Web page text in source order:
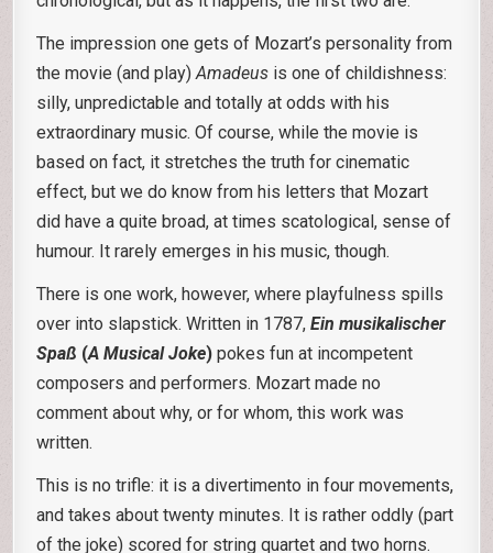
The impression one gets of Mozart’s personality from
the movie (and play)Amadeus is one of childishness:
silly, unpredictable and totally at odds with his
extraordinary music. Of course, while the movie is
based on fact, it stretches the truth for cinematic
effect, but we do know from his letters that Mozart
did have a quite broad, at times scatological, sense of
humour. It rarely emerges in his music, though.
There is one work, however, where playfulness spills
over into slapstick. Written in 1787,Ein musikalischer
Spaß (A Musical Joke) pokes fun at incompetent
composers and performers. Mozart made no
comment about why, or for whom, this work was
written.
This is no trifle: it is a divertimento in four movements,
and takes about twenty minutes. It is rather oddly (part
of the joke) scored for string quartet and two horns.